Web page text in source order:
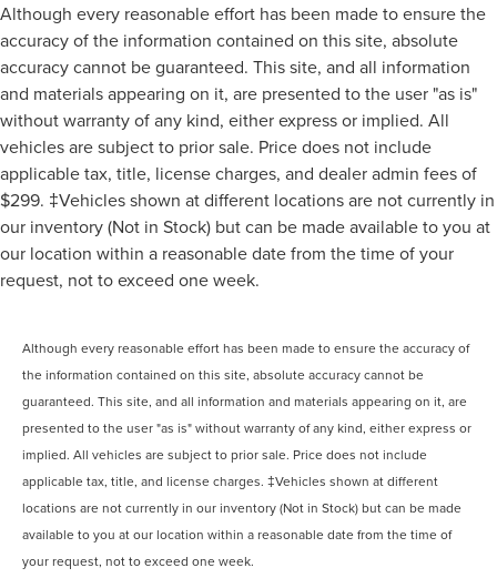
Although every reasonable effort has been made to ensure the
accuracy of the information contained on this site, absolute
accuracy cannot be guaranteed. This site, and all information
and materials appearing on it, are presented to the user "as is"
without warranty of any kind, either express or implied. All
vehicles are subject to prior sale. Price does not include
applicable tax, title, license charges, and dealer admin fees of
$299. ‡Vehicles shown at different locations are not currently in
our inventory (Not in Stock) but can be made available to you at
our location within a reasonable date from the time of your
request, not to exceed one week.
Although every reasonable effort has been made to ensure the accuracy of
the information contained on this site, absolute accuracy cannot be
guaranteed. This site, and all information and materials appearing on it, are
presented to the user "as is" without warranty of any kind, either express or
implied. All vehicles are subject to prior sale. Price does not include
applicable tax, title, and license charges. ‡Vehicles shown at different
locations are not currently in our inventory (Not in Stock) but can be made
available to you at our location within a reasonable date from the time of
your request, not to exceed one week.